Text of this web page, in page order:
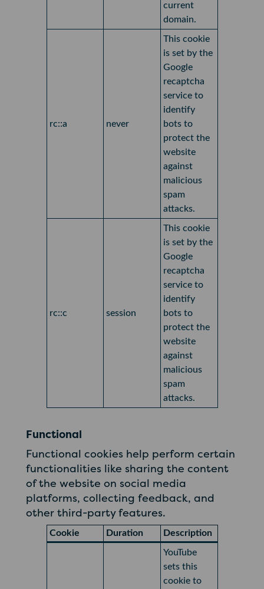
current
domain.
rc::a never
This cookie
is set by the
Google
recaptcha
service to
identify
bots to
protect the
website
against
malicious
spam
attacks.
rc::c session
This cookie
is set by the
Google
recaptcha
service to
identify
bots to
protect the
website
against
malicious
spam
attacks.
Functional
Functional cookies help perform certain
functionalities like sharing the content
of the website on social media
platforms, collecting feedback, and
other third-party features.
Cookie Duration Description
YouTube
sets this
cookie to